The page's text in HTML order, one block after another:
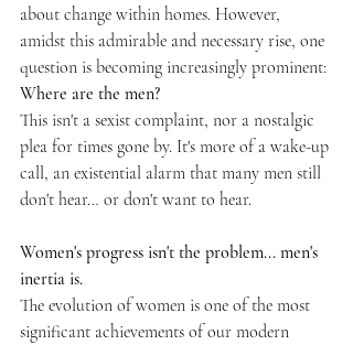
about change within homes. However,
amidst this admirable and necessary rise, one
question is becoming increasingly prominent:
Where are the men?
This isn't a sexist complaint, nor a nostalgic
plea for times gone by. It's more of a wake-up
call, an existential alarm that many men still
don't hear… or don't want to hear.
Women's progress isn't the problem... men's
inertia is.
The evolution of women is one of the most
significant achievements of our modern